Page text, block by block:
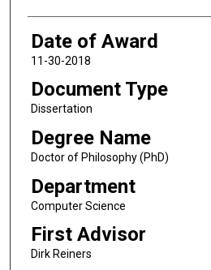
Date of Award
11-30-2018
Document Type
Dissertation
Degree Name
Doctor of Philosophy (PhD)
Department
Computer Science
First Advisor
Dirk Reiners